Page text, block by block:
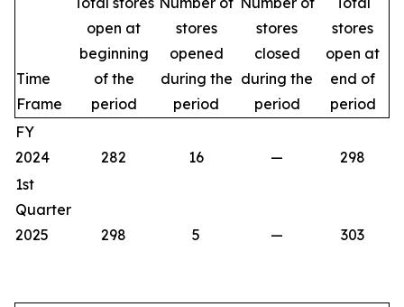
Time
Frame
open at
beginning
of the
period
stores
opened
during the
period
stores
closed
during the
period
stores
open at
end of
period
FY
2024
282 16 —
298
1st
Quarter
2025
298 5 — 303